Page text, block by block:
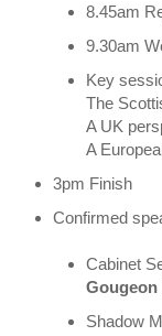
8.45am
9.30am
Key
The
A UK
A
3pm Finish
Confirmed
Cabinet
Gougeon
Shadow